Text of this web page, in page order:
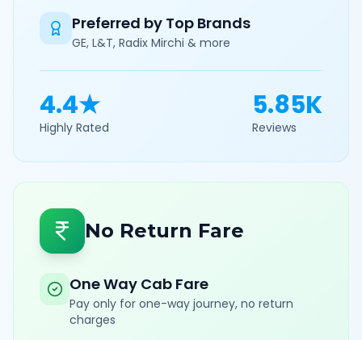
Preferred by Top Brands
GE, L&T, Radix Mirchi & more
4.4★
Highly Rated
5.85K
Reviews
No Return Fare
One Way Cab Fare
Pay only for one-way journey, no return
charges